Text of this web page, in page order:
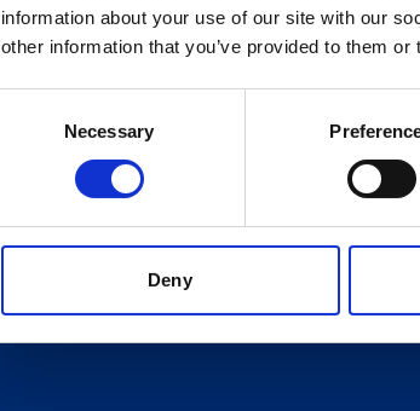
information about your use of our site with our
other information that you’ve provided to them
Necessary
Deny